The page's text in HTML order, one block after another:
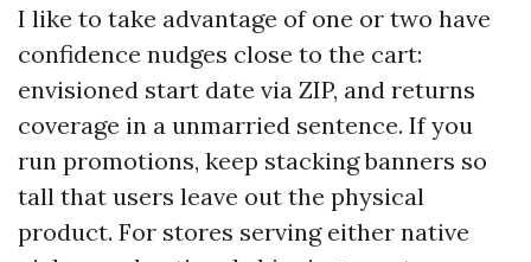
I like to take advantage of one or two have
confidence nudges close to the cart:
envisioned start date via ZIP, and returns
coverage in a unmarried sentence. If you
run promotions, keep stacking banners so
tall that users leave out the physical
product. For stores serving either native